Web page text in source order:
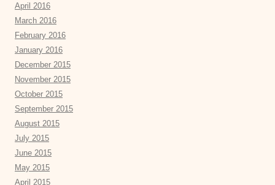
April 2016
March 2016
February 2016
January 2016
December 2015
November 2015
October 2015
September 2015
August 2015
July 2015
June 2015
May 2015
April 2015